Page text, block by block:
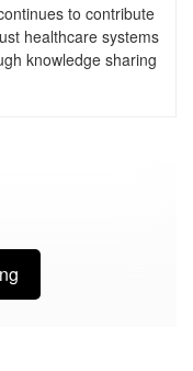
to contribute
healthcare systems
knowledge sharing